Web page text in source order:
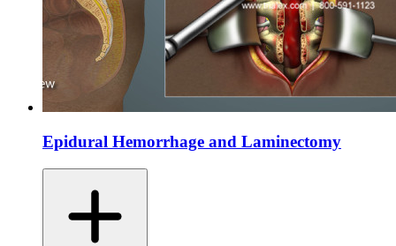
Epidural Hemorrhage and Laminectomy